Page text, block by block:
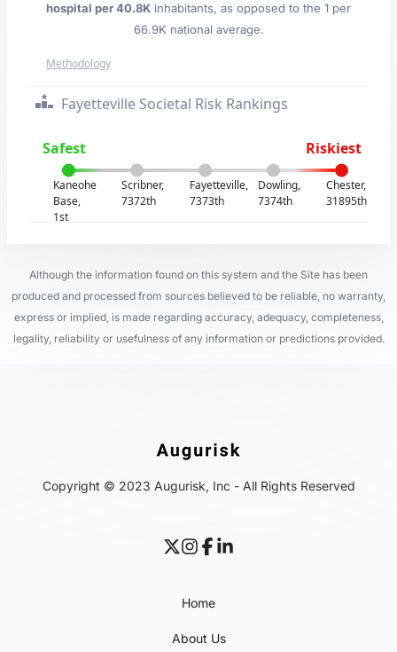
hospital per 40.8K inhabitants, as opposed to the 1 per
66.9K national average.
Methodology
Fayetteville Societal Risk Rankings
Safest Riskiest
Kaneohe
Base,
1st
Scribner,
7372th
Fayetteville,
7373th
Dowling,
7374th
Chester,
31895th
Although the information found on this system and the Site has been
produced and processed from sources believed to be reliable, no warranty,
express or implied, is made regarding accuracy, adequacy, completeness,
legality, reliability or usefulness of any information or predictions provided.
Copyright © 2023 Augurisk, Inc - All Rights Reserved
Home
About Us